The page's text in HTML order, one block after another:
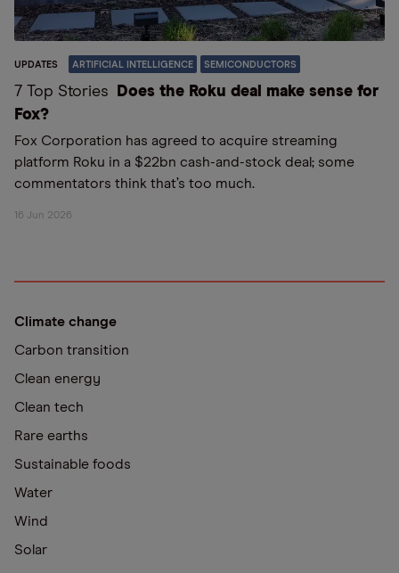
UPDATES ARTIFICIAL INTELLIGENCE SEMICONDUCTORS
7 Top Stories
Does the Roku deal make sense for
Fox?
Fox Corporation has agreed to acquire streaming
platform Roku in a $22bn cash-and-stock deal; some
commentators think that’s too much.
16 Jun 2026
Climate change
Carbon transition
Clean energy
Clean tech
Rare earths
Sustainable foods
Water
Wind
Solar